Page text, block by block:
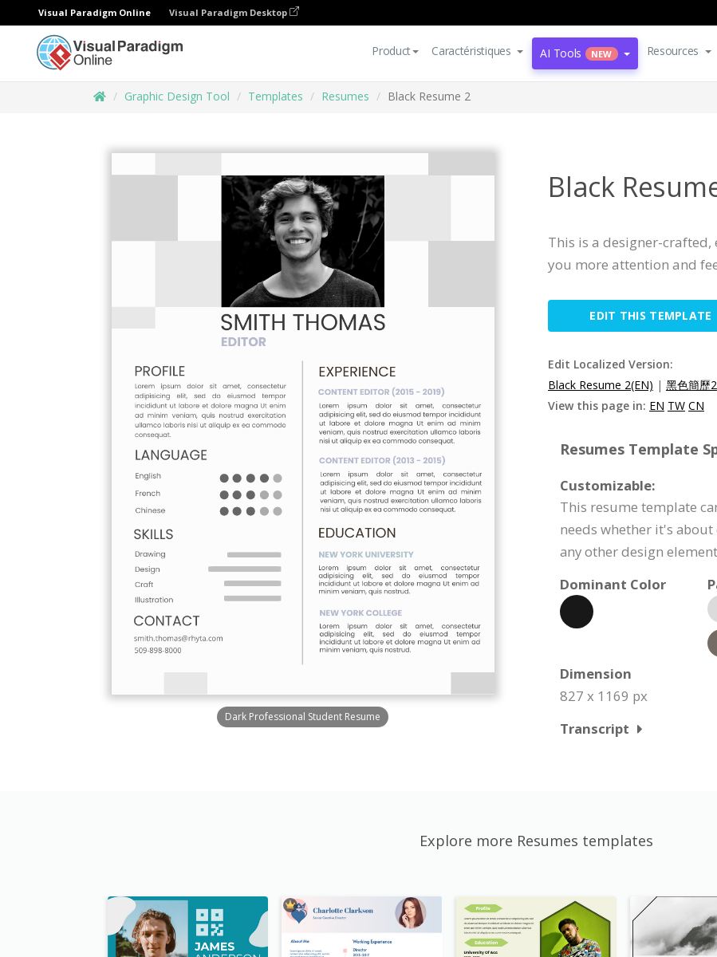
Visual Paradigm Online Visual Paradigm Desktop
Product Caractéristiques AI Tools NEW Resources
Graphic Design Tool Templates Resumes Black Resume 2
Dark Professional Student Resume
Black
This is a designer-
you more attention and
EDIT THIS TEMPLATE
Edit Localized Version:
Black Resume 2(EN) | 黑色簡歷
View this page in: EN TW CN
Resumes Template
Customizable:
This resume template
needs whether it's
any other design
Dominant Color
Dimension
827 x 1169 px
Transcript
Explore more Resumes templates